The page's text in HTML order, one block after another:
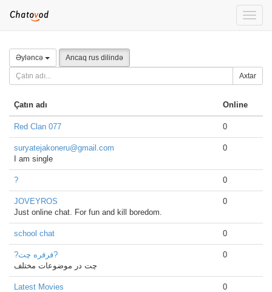
Toggle
Əyləncə Ancaq rus dilində
Axtar
Çatın adı Online
Red Clan 077 0
suryatejakoneru@gmail.com
I am single
0
? 0
JOVEYROS
Just online chat. For fun and kill boredom.
0
school chat 0
?فرفره چت?
چت در موضوعات مختلف
0
Latest Movies
0